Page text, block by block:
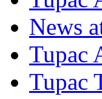
News
Tupac
Tupac